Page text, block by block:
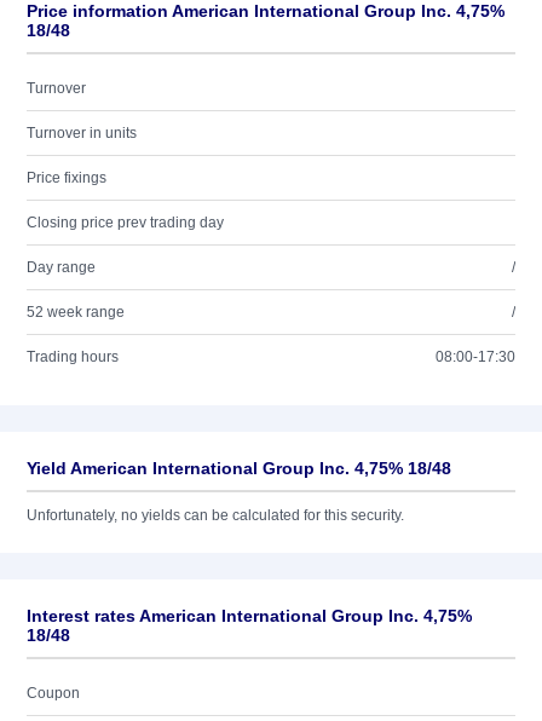
Price information American International Group Inc. 4,75%
18/48
Turnover
Turnover in units
Price fixings
Closing price prev trading day
Day range /
52 week range /
Trading hours 08:00-17:30
Yield American International Group Inc. 4,75% 18/48
Unfortunately, no yields can be calculated for this security.
Interest rates American International Group Inc. 4,75%
18/48
Coupon